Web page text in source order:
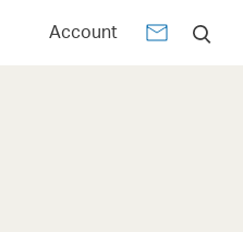
Account